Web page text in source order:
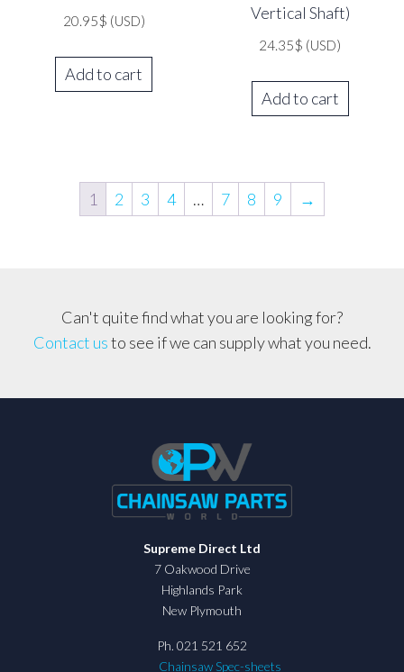
20.95$ (USD)
Add to cart
Vertical Shaft)
24.35$ (USD)
Add to cart
1 2 3 4 … 7 8 9 →
Can't quite find what you are looking for?
Contact usto see if we can supply what you need.
Supreme Direct Ltd
7 Oakwood Drive
Highlands Park
New Plymouth
Ph. 021 521 652
Chainsaw Spec-sheets